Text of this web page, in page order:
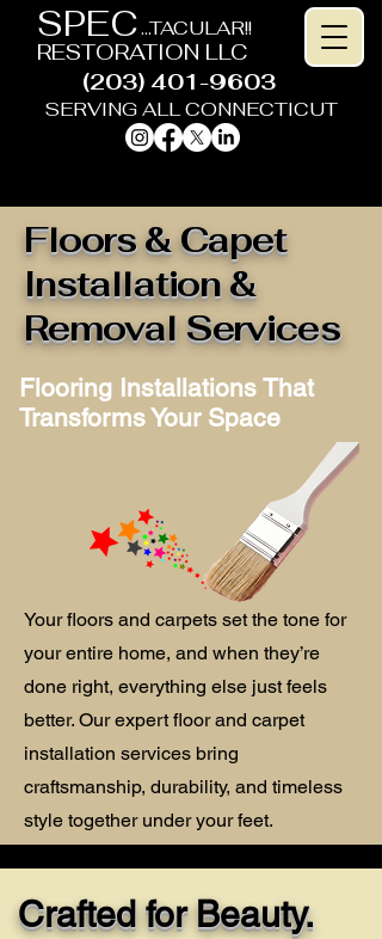
SPEC...TACULAR!!
RESTORATION LLC
(203) 401-9603
SERVING ALL CONNECTICUT
Floors & Capet
Installation &
Removal Services
Flooring Installations That
Transforms Your Space
Your floors and carpets set the tone for
your entire home, and when they’re
done right, everything else just feels
better. Our expert floor and carpet
installation services bring
craftsmanship, durability, and timeless
style together under your feet.
Crafted for Beauty.